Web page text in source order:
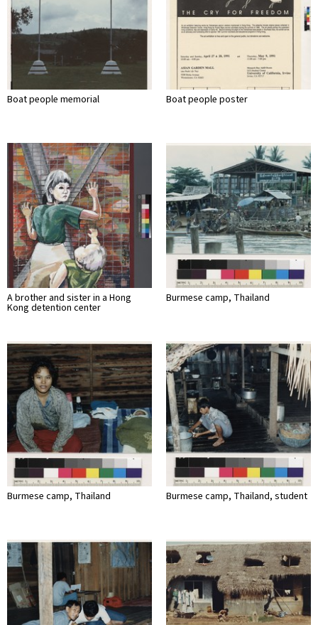
Boat people memorial Boat people poster
A brother and sister in a Hong
Kong detention center
Burmese camp, Thailand
Burmese camp, Thailand Burmese camp, Thailand, student